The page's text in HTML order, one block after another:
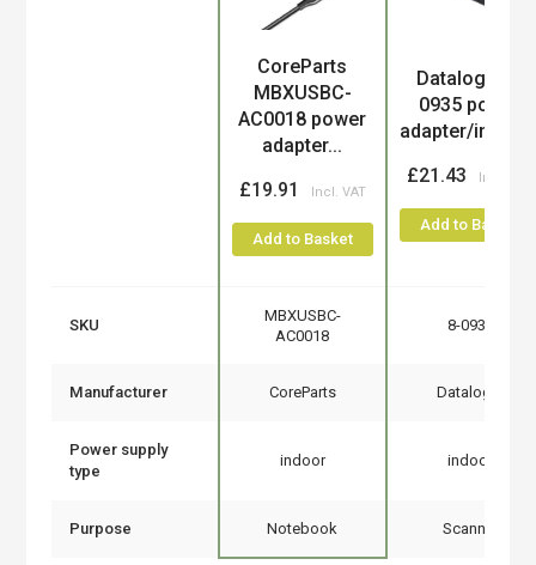
CoreParts
MBXUSBC-
AC0018 power
adapter...
£19.91
Add to Basket
Datalogic 8-
0935 power
adapter/
£21.43
Add to Basket
SKU
MBXUSBC-
AC0018
8-0935
Manufacturer CoreParts Datalogic
Power supply
type
indoor indoor
Purpose Notebook Scanner